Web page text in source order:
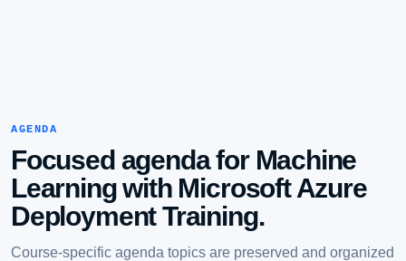
AGENDA
Focused agenda for Machine
Learning with Microsoft Azure
Deployment Training.
Course-specific agenda topics are preserved and organized